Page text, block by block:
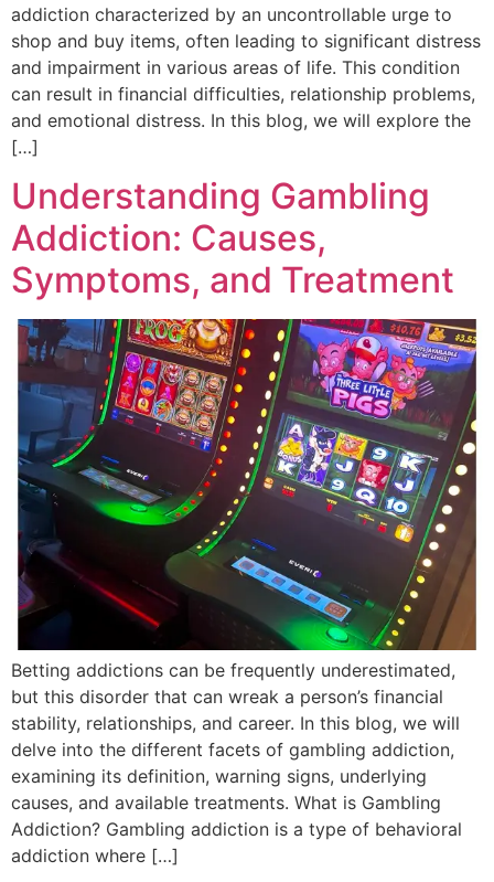
addiction characterized by an uncontrollable urge to
shop and buy items, often leading to significant distress
and impairment in various areas of life. This condition
can result in financial difficulties, relationship problems,
and emotional distress. In this blog, we will explore the
[…]
Understanding Gambling
Addiction: Causes,
Symptoms, and Treatment
Betting addictions can be frequently underestimated,
but this disorder that can wreak a person’s financial
stability, relationships, and career. In this blog, we will
delve into the different facets of gambling addiction,
examining its definition, warning signs, underlying
causes, and available treatments. What is Gambling
Addiction? Gambling addiction is a type of behavioral
addiction where […]